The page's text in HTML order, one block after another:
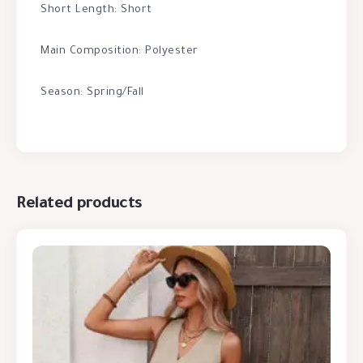
Short Length: Short
Main Composition: Polyester
Season: Spring/Fall
Related products